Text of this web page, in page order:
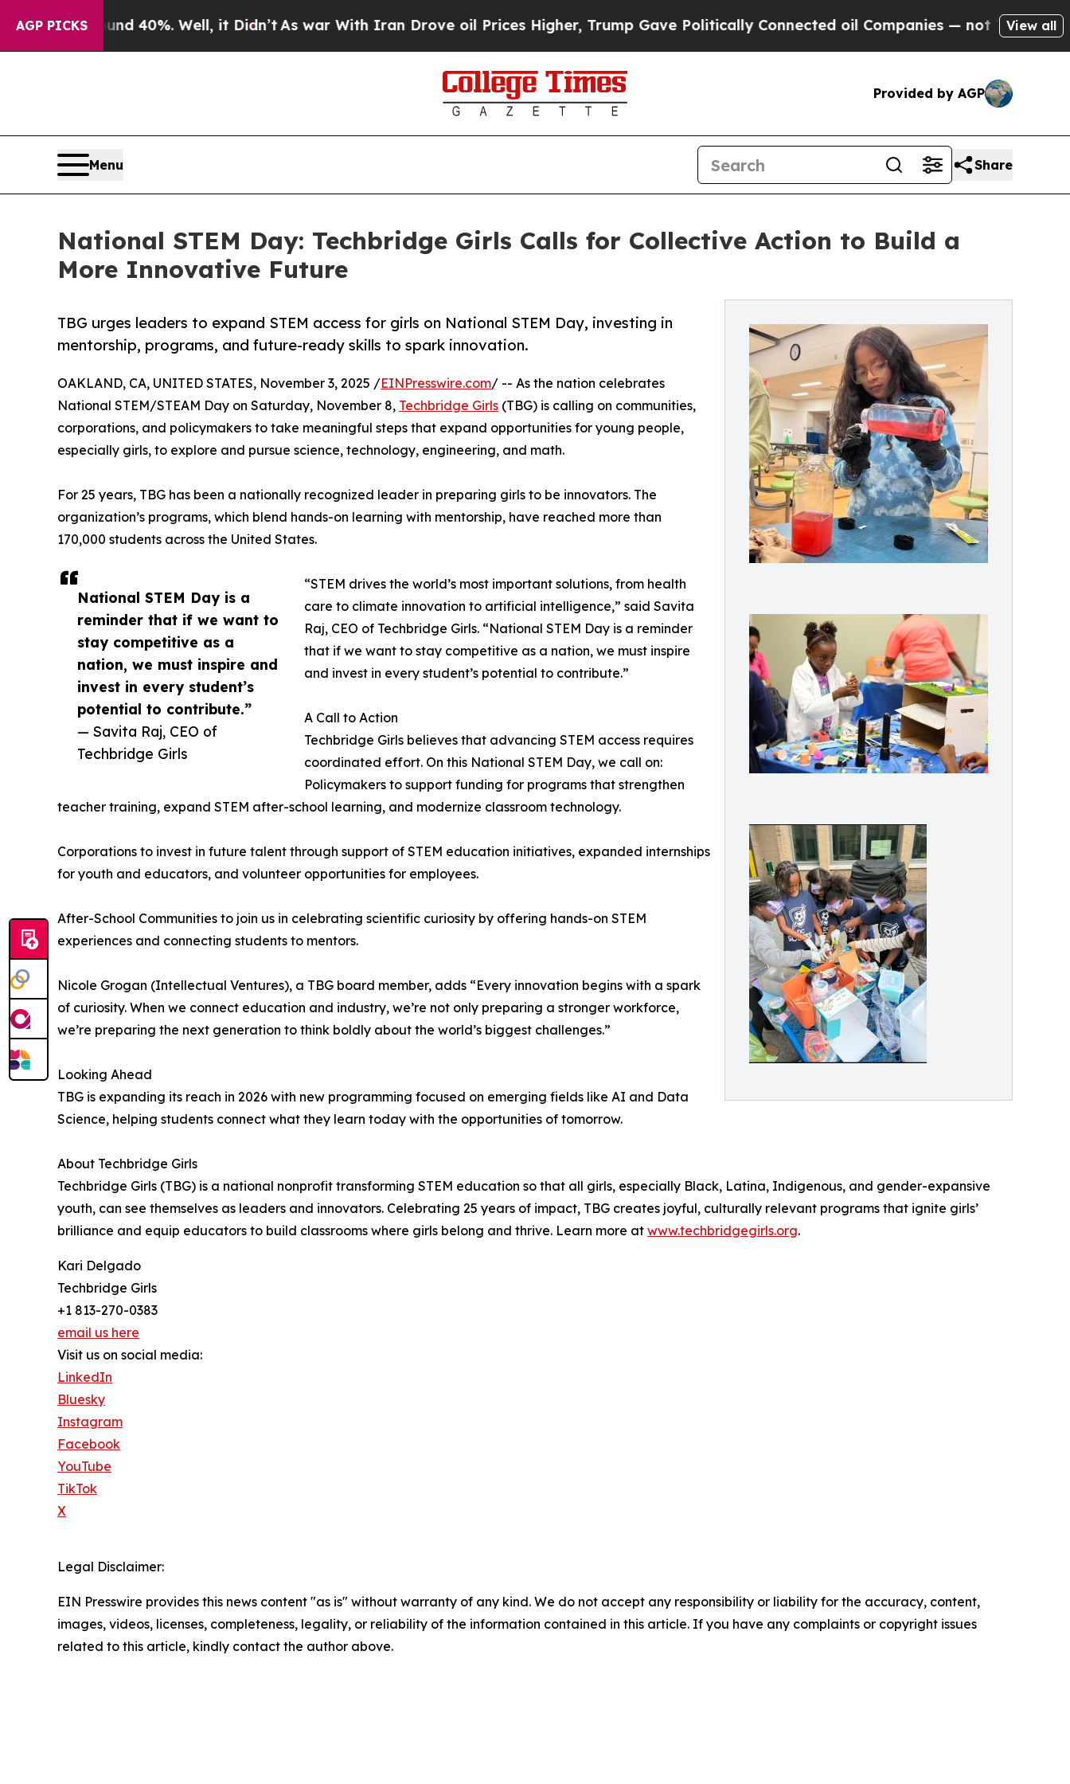
AGP PICKS
Around 40%. Well, it Didn’tAs war With Iran Drove oil Prices Higher, Trump Gave Politically Connected oil Companies — not Taxpayers — the
View all
Provided by AGP
Menu Share
National STEM Day: Techbridge Girls Calls for Collective Action to Build a
More Innovative Future
TBG urges leaders to expand STEM access for girls on National STEM Day, investing in
mentorship, programs, and future-ready skills to spark innovation.
National STEM Day is a
reminder that if we want to
stay competitive as a
nation, we must inspire and
invest in every student’s
potential to contribute.”
— Savita Raj, CEO of
Techbridge Girls
OAKLAND, CA, UNITED STATES, November 3, 2025 /EINPresswire.com/ -- As the nation celebrates
National STEM/STEAM Day on Saturday, November 8, Techbridge Girls (TBG) is calling on communities,
corporations, and policymakers to take meaningful steps that expand opportunities for young people,
especially girls, to explore and pursue science, technology, engineering, and math.
For 25 years, TBG has been a nationally recognized leader in preparing girls to be innovators. The
organization’s programs, which blend hands-on learning with mentorship, have reached more than
170,000 students across the United States.
“STEM drives the world’s most important solutions, from health
care to climate innovation to artificial intelligence,” said Savita
Raj, CEO of Techbridge Girls. “National STEM Day is a reminder
that if we want to stay competitive as a nation, we must inspire
and invest in every student’s potential to contribute.”
A Call to Action
Techbridge Girls believes that advancing STEM access requires
coordinated effort. On this National STEM Day, we call on:
Policymakers to support funding for programs that strengthen
teacher training, expand STEM after-school learning, and modernize classroom technology.
Corporations to invest in future talent through support of STEM education initiatives, expanded internships
for youth and educators, and volunteer opportunities for employees.
After-School Communities to join us in celebrating scientific curiosity by offering hands-on STEM
experiences and connecting students to mentors.
Nicole Grogan (Intellectual Ventures), a TBG board member, adds “Every innovation begins with a spark
of curiosity. When we connect education and industry, we’re not only preparing a stronger workforce,
we’re preparing the next generation to think boldly about the world’s biggest challenges.”
Looking Ahead
TBG is expanding its reach in 2026 with new programming focused on emerging fields like AI and Data
Science, helping students connect what they learn today with the opportunities of tomorrow.
About Techbridge Girls
Techbridge Girls (TBG) is a national nonprofit transforming STEM education so that all girls, especially Black, Latina, Indigenous, and gender-expansive
youth, can see themselves as leaders and innovators. Celebrating 25 years of impact, TBG creates joyful, culturally relevant programs that ignite girls’
brilliance and equip educators to build classrooms where girls belong and thrive. Learn more at www.techbridgegirls.org.
Kari Delgado
Techbridge Girls
+1 813-270-0383
email us here
Visit us on social media:
LinkedIn
Bluesky
Instagram
Facebook
YouTube
TikTok
X
Legal Disclaimer:
EIN Presswire provides this news content "as is" without warranty of any kind. We do not accept any responsibility or liability for the accuracy, content,
images, videos, licenses, completeness, legality, or reliability of the information contained in this article. If you have any complaints or copyright issues
related to this article, kindly contact the author above.